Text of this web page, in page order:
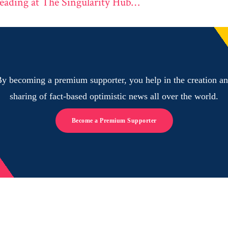
becoming a premium supporter, you help in the creation
sharing of fact-based optimistic news all over the world.
Become a Premium Supporter